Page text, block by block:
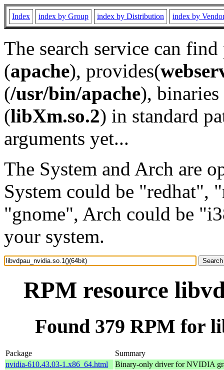
Index index by Group index by Distribution index by
The search service can
(apache), provides(
(/usr/bin/apache), binaries
(libXm.so.2) in standard
arguments yet...
The System and Arch are
System could be "redhat",
"gnome", Arch could be
your system.
RPM resource
Found 379 RPM for
Package
Summary
nvidia-610.43.03-1.x86_64.html
Binary-only driver for NVIDIA